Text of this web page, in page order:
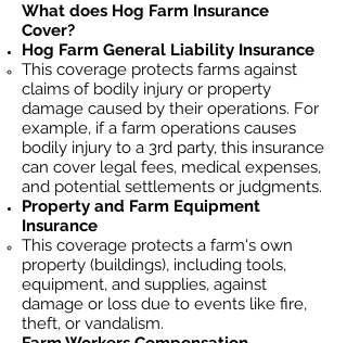
What does Hog Farm Insurance
Cover?
Hog Farm General Liability Insurance
This coverage protects farms against
claims of bodily injury or property
damage caused by their operations. For
example, if a farm operations causes
bodily injury to a 3rd party, this insurance
can cover legal fees, medical expenses,
and potential settlements or judgments.
Property and Farm Equipment
Insurance
This coverage protects a farm's own
property (buildings), including tools,
equipment, and supplies, against
damage or loss due to events like fire,
theft, or vandalism.